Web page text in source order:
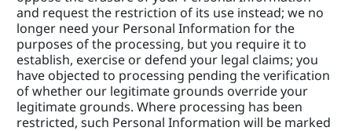
and request the restriction of its use instead; we no
longer need your Personal Information for the
purposes of the processing, but you require it to
establish, exercise or defend your legal claims; you
have objected to processing pending the verification
of whether our legitimate grounds override your
legitimate grounds. Where processing has been
restricted, such Personal Information will be marked